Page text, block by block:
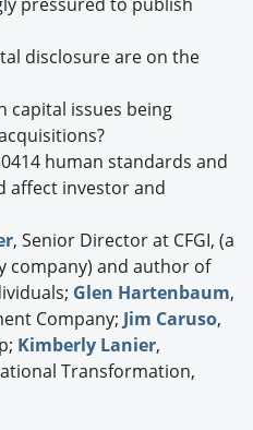
disclosure are on the
capital issues being
human standards and
affect investor and
, Senior Director at CFGI, (a
company) and author of
Glen Hartenbaum,
Company; Jim Caruso,
Kimberly Lanier,
Transformation,